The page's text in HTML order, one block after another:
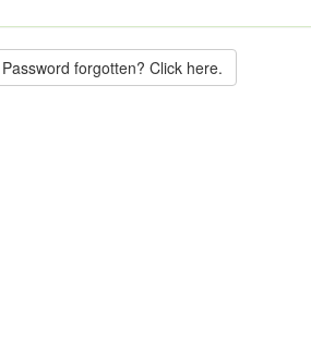
Password forgotten? Click here.